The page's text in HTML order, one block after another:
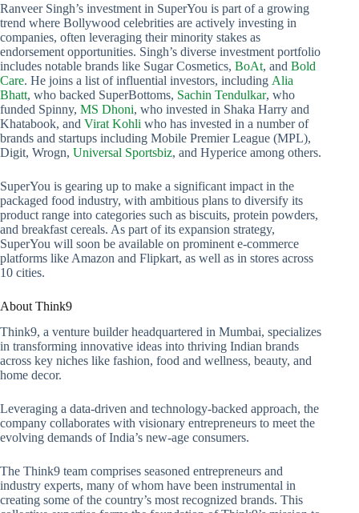
Ranveer Singh’s investment in SuperYou is part of a growing
trend where Bollywood celebrities are actively investing in
companies, often leveraging their minority stakes as
endorsement opportunities. Singh’s diverse investment portfolio
includes notable brands like Sugar Cosmetics, BoAt, and Bold
Care. He joins a list of influential investors, including Alia
Bhatt, who backed SuperBottoms, Sachin Tendulkar, who
funded Spinny, MS Dhoni, who invested in Shaka Harry and
Khatabook, and Virat Kohli who has invested in a number of
brands and startups including Mobile Premier League (MPL),
Digit, Wrogn, Universal Sportsbiz, and Hyperice among others.
SuperYou is gearing up to make a significant impact in the
packaged food industry, with ambitious plans to diversify its
product range into categories such as biscuits, protein powders,
and breakfast cereals. As part of its expansion strategy,
SuperYou will soon be available on prominent e-commerce
platforms like Amazon and Flipkart, as well as in stores across
10 cities.
About Think9
Think9, a venture builder headquartered in Mumbai, specializes
in transforming innovative ideas into thriving Indian brands
across key niches like fashion, food and wellness, beauty, and
home decor.
Leveraging a data-driven and technology-backed approach, the
company collaborates with visionary entrepreneurs to meet the
evolving demands of India’s new-age consumers.
The Think9 team comprises seasoned entrepreneurs and
industry experts, many of whom have been instrumental in
creating some of the country’s most recognized brands. This